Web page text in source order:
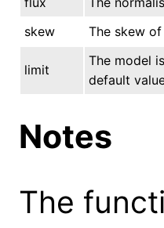
skew
The skew
limit
The model
default
Notes
The